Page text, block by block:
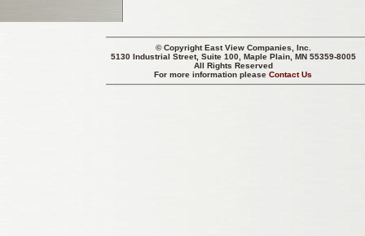
© CopyrightEast View Companies, Inc.
5130 Industrial Street, Suite 100, Maple Plain, MN 55359-8005
All Rights Reserved
For more information pleaseContact Us